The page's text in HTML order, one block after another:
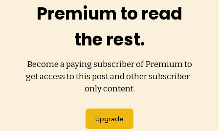
Premium to read
the rest.
Become a paying subscriber of Premium to
get access to this post and other subscriber-
only content.
Upgrade